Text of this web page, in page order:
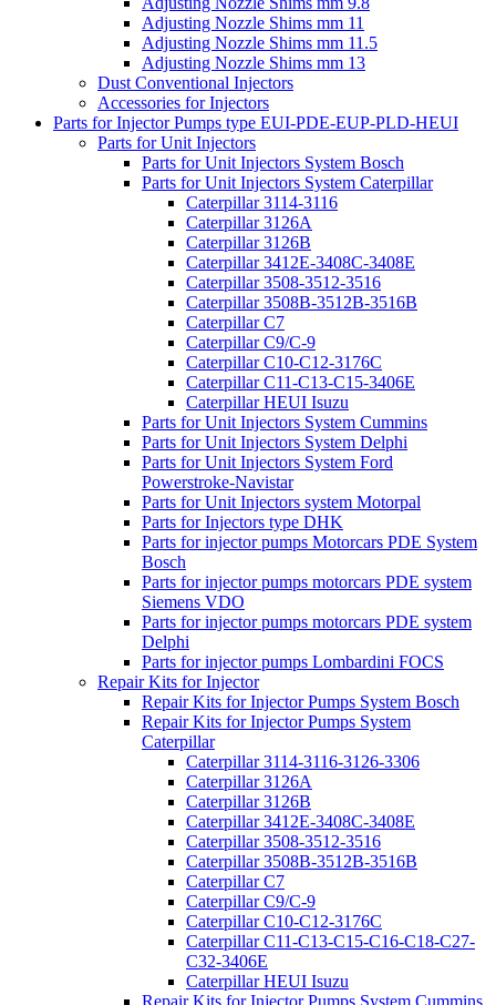
Adjusting Nozzle Shims mm 11
Adjusting Nozzle Shims mm 11.5
Adjusting Nozzle Shims mm 13
Dust Conventional Injectors
Accessories for Injectors
Parts for Injector Pumps type EUI-PDE-EUP-PLD-HEUI
Parts for Unit Injectors
Parts for Unit Injectors System Bosch
Parts for Unit Injectors System Caterpillar
Caterpillar 3114-3116
Caterpillar 3126A
Caterpillar 3126B
Caterpillar 3412E-3408C-3408E
Caterpillar 3508-3512-3516
Caterpillar 3508B-3512B-3516B
Caterpillar C7
Caterpillar C9/C-9
Caterpillar C10-C12-3176C
Caterpillar C11-C13-C15-3406E
Caterpillar HEUI Isuzu
Parts for Unit Injectors System Cummins
Parts for Unit Injectors System Delphi
Parts for Unit Injectors System Ford
Powerstroke-Navistar
Parts for Unit Injectors system Motorpal
Parts for Injectors type DHK
Parts for injector pumps Motorcars PDE System
Bosch
Parts for injector pumps motorcars PDE system
Siemens VDO
Parts for injector pumps motorcars PDE system
Delphi
Parts for injector pumps Lombardini FOCS
Repair Kits for Injector
Repair Kits for Injector Pumps System Bosch
Repair Kits for Injector Pumps System
Caterpillar
Caterpillar 3114-3116-3126-3306
Caterpillar 3126A
Caterpillar 3126B
Caterpillar 3412E-3408C-3408E
Caterpillar 3508-3512-3516
Caterpillar 3508B-3512B-3516B
Caterpillar C7
Caterpillar C9/C-9
Caterpillar C10-C12-3176C
Caterpillar C11-C13-C15-C16-C18-C27-
C32-3406E
Caterpillar HEUI Isuzu
Repair Kits for Injector Pumps System Cummins